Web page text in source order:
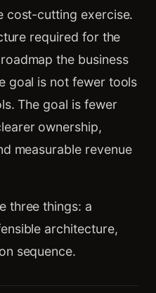
cost-cutting exercise.
required for the
the business
goal is not fewer tools
The goal is fewer
ownership,
measurable revenue
three things: a
architecture,
sequence.